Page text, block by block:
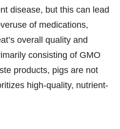
disease, but this can lead
of medications,
overall quality and
consisting of GMO
products, pigs are not
high-quality, nutrient-